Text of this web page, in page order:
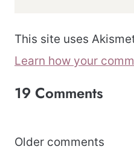
This site uses
Learn how your
19 Comments
Comments
Older comments